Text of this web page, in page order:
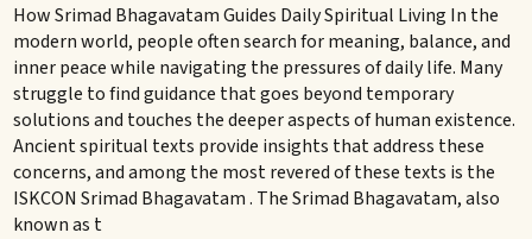
How Srimad Bhagavatam Guides Daily Spiritual Living In the
modern world, people often search for meaning, balance, and
inner peace while navigating the pressures of daily life. Many
struggle to find guidance that goes beyond temporary
solutions and touches the deeper aspects of human existence.
Ancient spiritual texts provide insights that address these
concerns, and among the most revered of these texts is the
ISKCON Srimad Bhagavatam . The Srimad Bhagavatam, also
known as t